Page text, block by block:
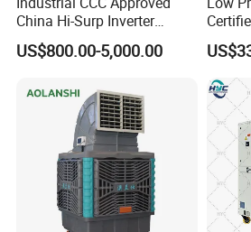
Thewaterside
China Hi-Surp Inverter
Thermostatic Control Room
Data Center Precision Ccu
Starting
US$800.00-5,000.00